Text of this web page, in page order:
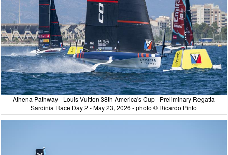
Athena Pathway - Louis Vuitton 38th America's Cup - Preliminary Regatta
Sardinia Race Day 2 - May 23, 2026 - photo © Ricardo Pinto